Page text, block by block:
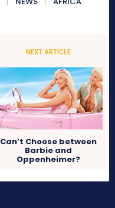
NEXT ARTICLE
Can’t Choose between
Barbie and
Oppenheimer?